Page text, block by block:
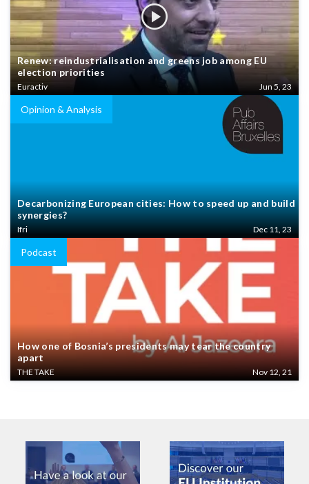
Renew: reindustrialisation and greens job among EU
election priorities
Euractiv Jun 5, 23
Opinion & Analysis
Decarbonizing European cities: How to speed up and build
synergies?
Ifri Dec 11, 23
Podcast
How one of Bosnia’s presidents may tear the country
apart
THE TAKE Nov 12, 21